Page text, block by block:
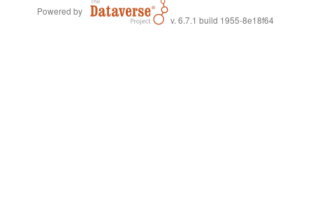
Powered by
v. 6.7.1 build 1955-8e18f64